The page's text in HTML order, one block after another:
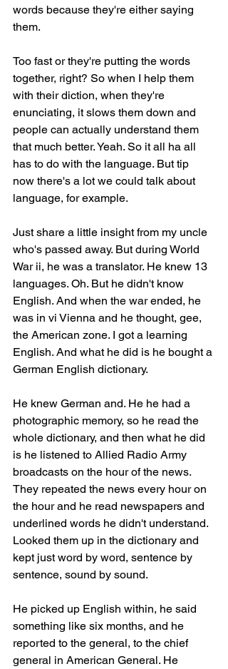
words because they're either saying
them.
Too fast or they're putting the words
together, right? So when I help them
with their diction, when they're
enunciating, it slows them down and
people can actually understand them
that much better. Yeah. So it all ha all
has to do with the language. But tip
now there's a lot we could talk about
language, for example.
Just share a little insight from my uncle
who's passed away. But during World
War ii, he was a translator. He knew 13
languages. Oh. But he didn't know
English. And when the war ended, he
was in vi Vienna and he thought, gee,
the American zone. I got a learning
English. And what he did is he bought a
German English dictionary.
He knew German and. He he had a
photographic memory, so he read the
whole dictionary, and then what he did
is he listened to Allied Radio Army
broadcasts on the hour of the news.
They repeated the news every hour on
the hour and he read newspapers and
underlined words he didn't understand.
Looked them up in the dictionary and
kept just word by word, sentence by
sentence, sound by sound.
He picked up English within, he said
something like six months, and he
reported to the general, to the chief
general in American General. He